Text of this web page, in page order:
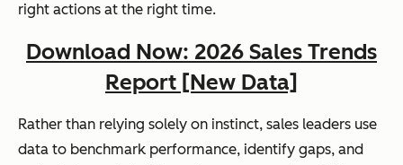
right actions at the right time.
Download Now: 2026 Sales Trends
Report [New Data]
Rather than relying solely on instinct, sales leaders use
data to benchmark performance, identify gaps, and